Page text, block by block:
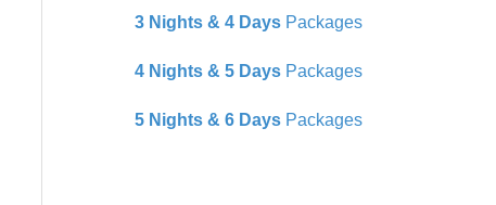
3 Nights & 4 Days Packages
4 Nights & 5 Days Packages
5 Nights & 6 Days Packages